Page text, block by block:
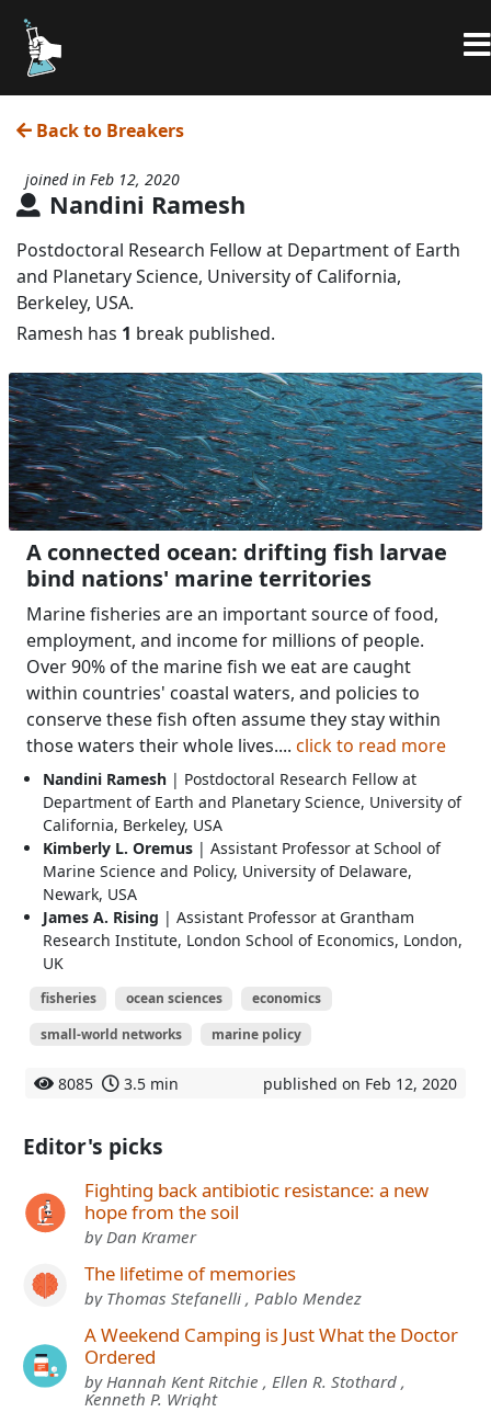
Back to Breakers
Nandini Ramesh
joined in Feb 12, 2020
Postdoctoral Research Fellow at Department of Earth
and Planetary Science, University of California,
Berkeley, USA.
Ramesh has 1 break published.
A connected ocean: drifting fish larvae
bind nations' marine territories
Marine fisheries are an important source of food,
employment, and income for millions of people.
Over 90% of the marine fish we eat are caught
within countries' coastal waters, and policies to
conserve these fish often assume they stay within
those waters their whole lives.... click to read more
Nandini Ramesh | Postdoctoral Research Fellow at
Department of Earth and Planetary Science, University of
California, Berkeley, USA
Kimberly L. Oremus | Assistant Professor at School of
Marine Science and Policy, University of Delaware,
Newark, USA
James A. Rising | Assistant Professor at Grantham
Research Institute, London School of Economics, London,
UK
fisheries ocean sciences
economics
small-world networks
marine policy
8085 3.5 min published on Feb 12, 2020
Editor's picks
Fighting back antibiotic resistance: a new
hope from the soil
by Dan Kramer
The lifetime of memories
by Thomas Stefanelli , Pablo Mendez
A Weekend Camping is Just What the Doctor
Ordered
by Hannah Kent Ritchie , Ellen R. Stothard ,
Kenneth P. Wright